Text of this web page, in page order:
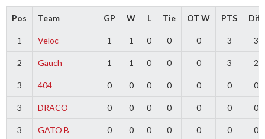
Pos Team GP W L Tie OT W PTS Diff
1 Veloc 1 1 0 0 0 3 3
2 Gauch 1 1 0 0 0 3 2
3 404 0 0 0 0 0 0 0
3 DRACO 0 0 0 0 0 0 0
3 GATO B 0 0 0 0 0 0 0